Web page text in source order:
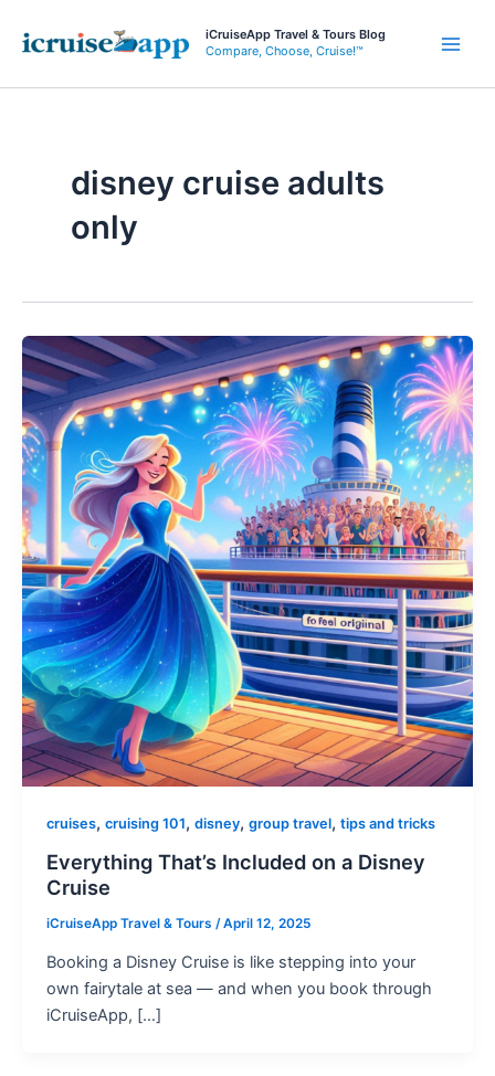
iCruiseApp Travel & Tours Blog
Compare, Choose, Cruise!™
disney cruise adults
only
cruises, cruising 101, disney, group travel, tips and tricks
Everything That’s Included on a Disney
Cruise
iCruiseApp Travel & Tours /April 12, 2025
Booking a Disney Cruise is like stepping into your
own fairytale at sea — and when you book through
iCruiseApp, […]